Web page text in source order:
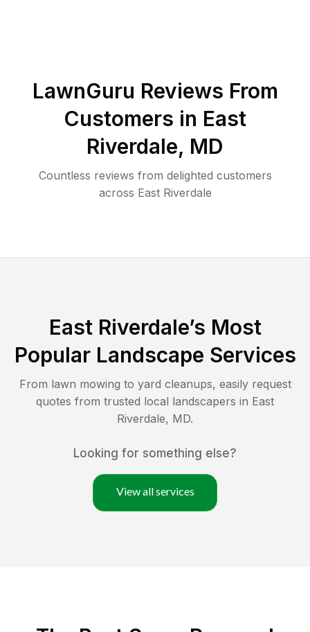
LawnGuru Reviews From
Customers in East
Riverdale, MD
Countless reviews from delighted customers
across East Riverdale
East Riverdale’s Most
Popular Landscape Services
From lawn mowing to yard cleanups, easily request
quotes from trusted local landscapers in East
Riverdale, MD.
Looking for something else?
View all services